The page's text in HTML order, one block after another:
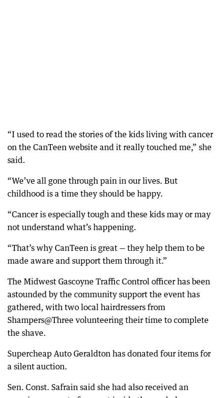
“I used to read the stories of the kids living with cancer
on the CanTeen website and it really touched me,” she
said.
“We’ve all gone through pain in our lives. But
childhood is a time they should be happy.
“Cancer is especially tough and these kids may or may
not understand what’s happening.
“That’s why CanTeen is great — they help them to be
made aware and support them through it.”
The Midwest Gascoyne Traffic Control officer has been
astounded by the community support the event has
gathered, with two local hairdressers from
Shampers@Three volunteering their time to complete
the shave.
Supercheap Auto Geraldton has donated four items for
a silent auction.
Sen. Const. Safrain said she had also received an